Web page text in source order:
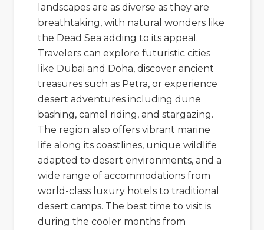
landscapes are as diverse as they are
breathtaking, with natural wonders like
the Dead Sea adding to its appeal.
Travelers can explore futuristic cities
like Dubai and Doha, discover ancient
treasures such as Petra, or experience
desert adventures including dune
bashing, camel riding, and stargazing.
The region also offers vibrant marine
life along its coastlines, unique wildlife
adapted to desert environments, and a
wide range of accommodations from
world-class luxury hotels to traditional
desert camps. The best time to visit is
during the cooler months from